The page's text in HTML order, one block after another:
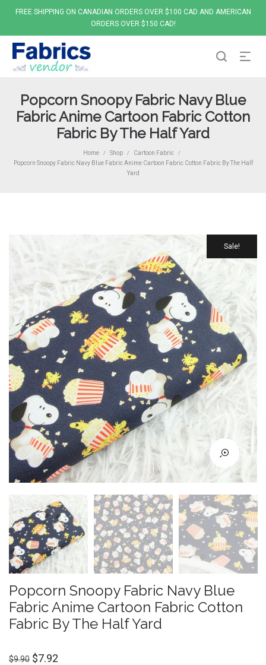
FREE SHIPPING ON CANADIAN ORDERS OVER $100 CAD AND AMERICAN
ORDERS OVER $150 CAD!
Popcorn Snoopy Fabric Navy Blue
Fabric Anime Cartoon Fabric Cotton
Fabric By The Half Yard
Home / Shop / Cartoon Fabric /
Popcorn Snoopy Fabric Navy Blue Fabric Anime Cartoon Fabric Cotton Fabric By The Half
Yard
Sale!
Popcorn Snoopy Fabric Navy Blue
Fabric Anime Cartoon Fabric Cotton
Fabric By The Half Yard
$9.90 $7.92